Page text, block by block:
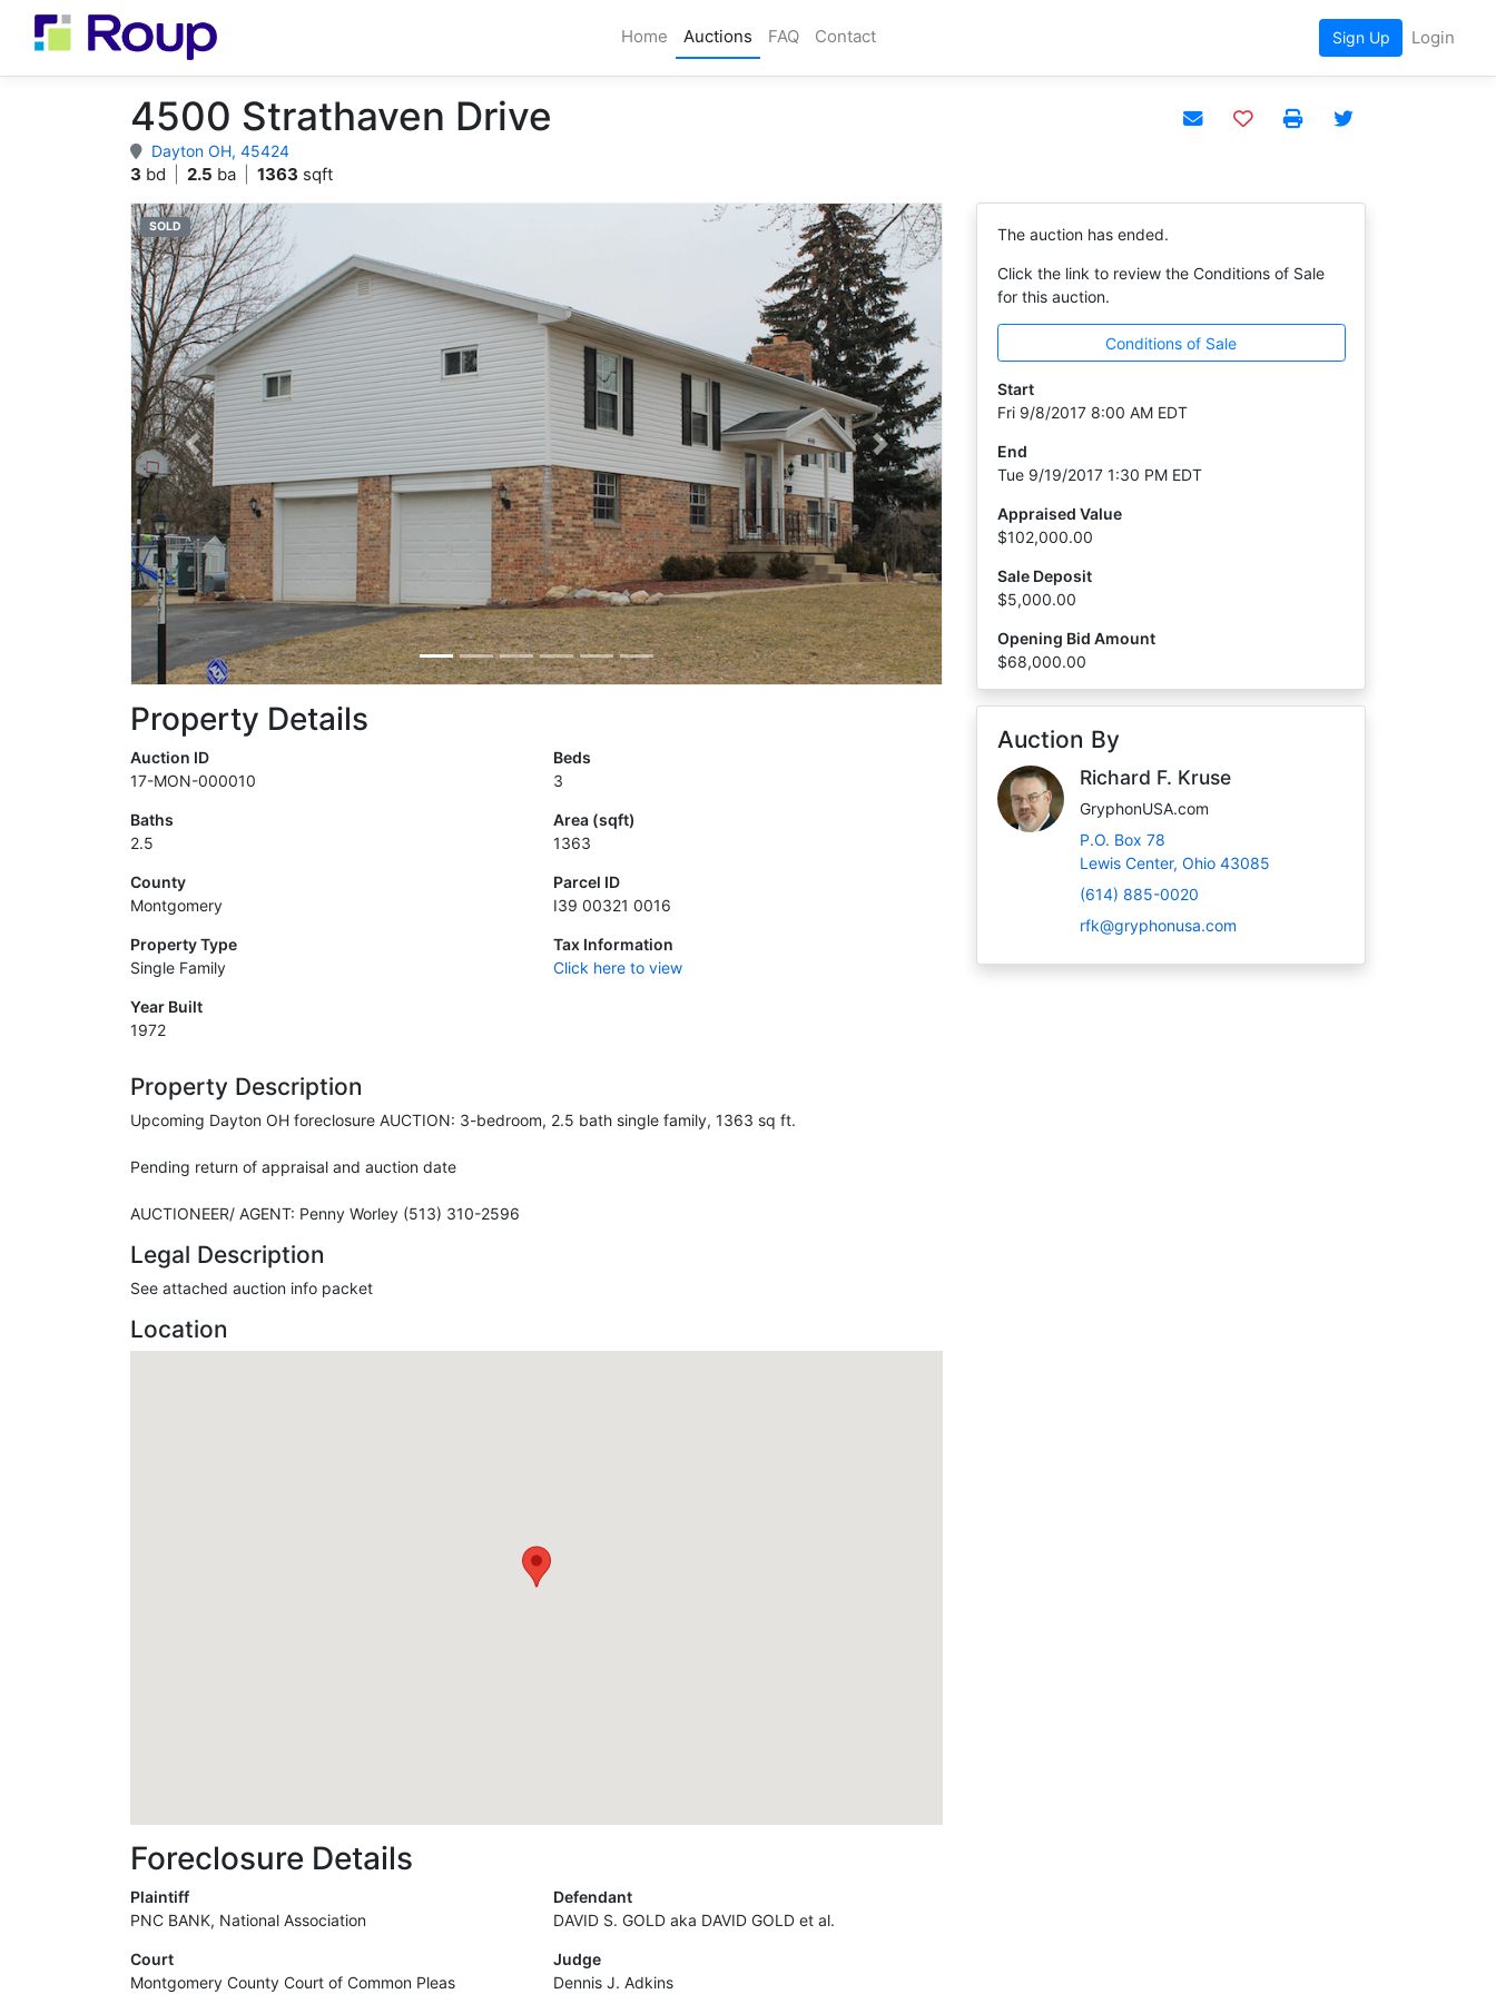
Home Auctions FAQ Contact Sign Up Login
4500 Strathaven Drive
Dayton OH, 45424
3 bd 2.5 ba 1363 sqft
Add to watchlist
Previous Next
SOLD
Property Details
Auction ID
17-MON-000010
Beds
3
Baths
2.5
Area (sqft)
1363
County
Montgomery
Parcel ID
I39 00321 0016
Property Type
Single Family
Tax Information
Click here to view
Year Built
1972
Property Description
Upcoming Dayton OH foreclosure AUCTION: 3-bedroom, 2.5 bath single family, 1363 sq ft.
Pending return of appraisal and auction date
AUCTIONEER/ AGENT: Penny Worley (513) 310-2596
Legal Description
See attached auction info packet
Location
Foreclosure Details
Plaintiff
PNC BANK, National Association
Defendant
DAVID S. GOLD aka DAVID GOLD et al.
Court
Montgomery County Court of Common Pleas
Judge
Dennis J. Adkins
The auction has ended.
Click the link to review the Conditions of Sale
for this auction.
Conditions of Sale
Start
Fri 9/8/2017 8:00 AM EDT
End
Tue 9/19/2017 1:30 PM EDT
Appraised Value
$102,000.00
Sale Deposit
$5,000.00
Opening Bid Amount
$68,000.00
Auction By
Richard F. Kruse
GryphonUSA.com
P.O. Box 78
Lewis Center, Ohio 43085
(614) 885-0020
rfk@gryphonusa.com